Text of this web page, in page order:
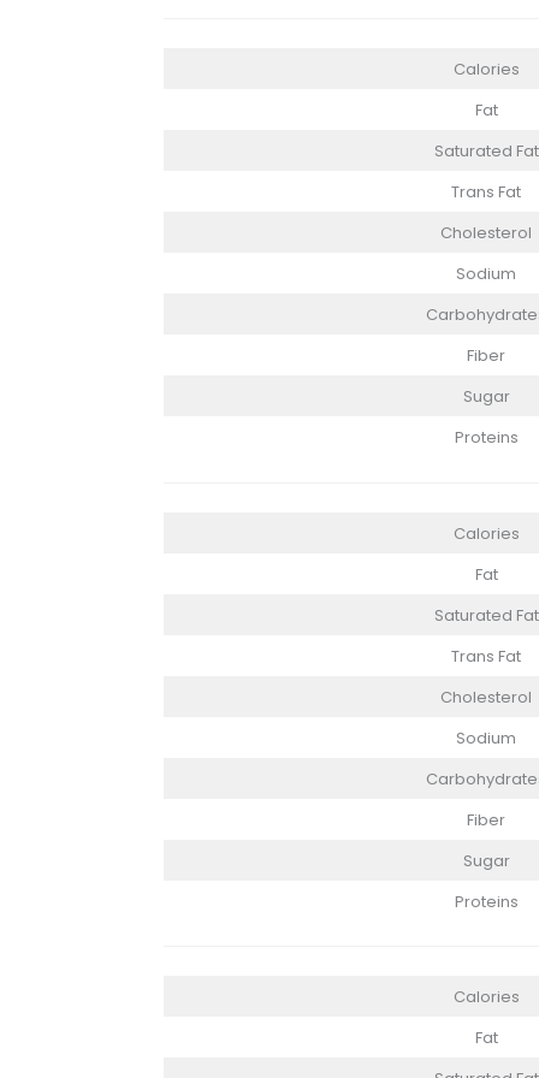
Calories
Fat
Saturated Fat
Trans Fat
Cholesterol
Sodium
Fiber
Sugar
Proteins
Calories
Fat
Saturated Fat
Trans Fat
Cholesterol
Sodium
Fiber
Sugar
Proteins
Calories
Fat